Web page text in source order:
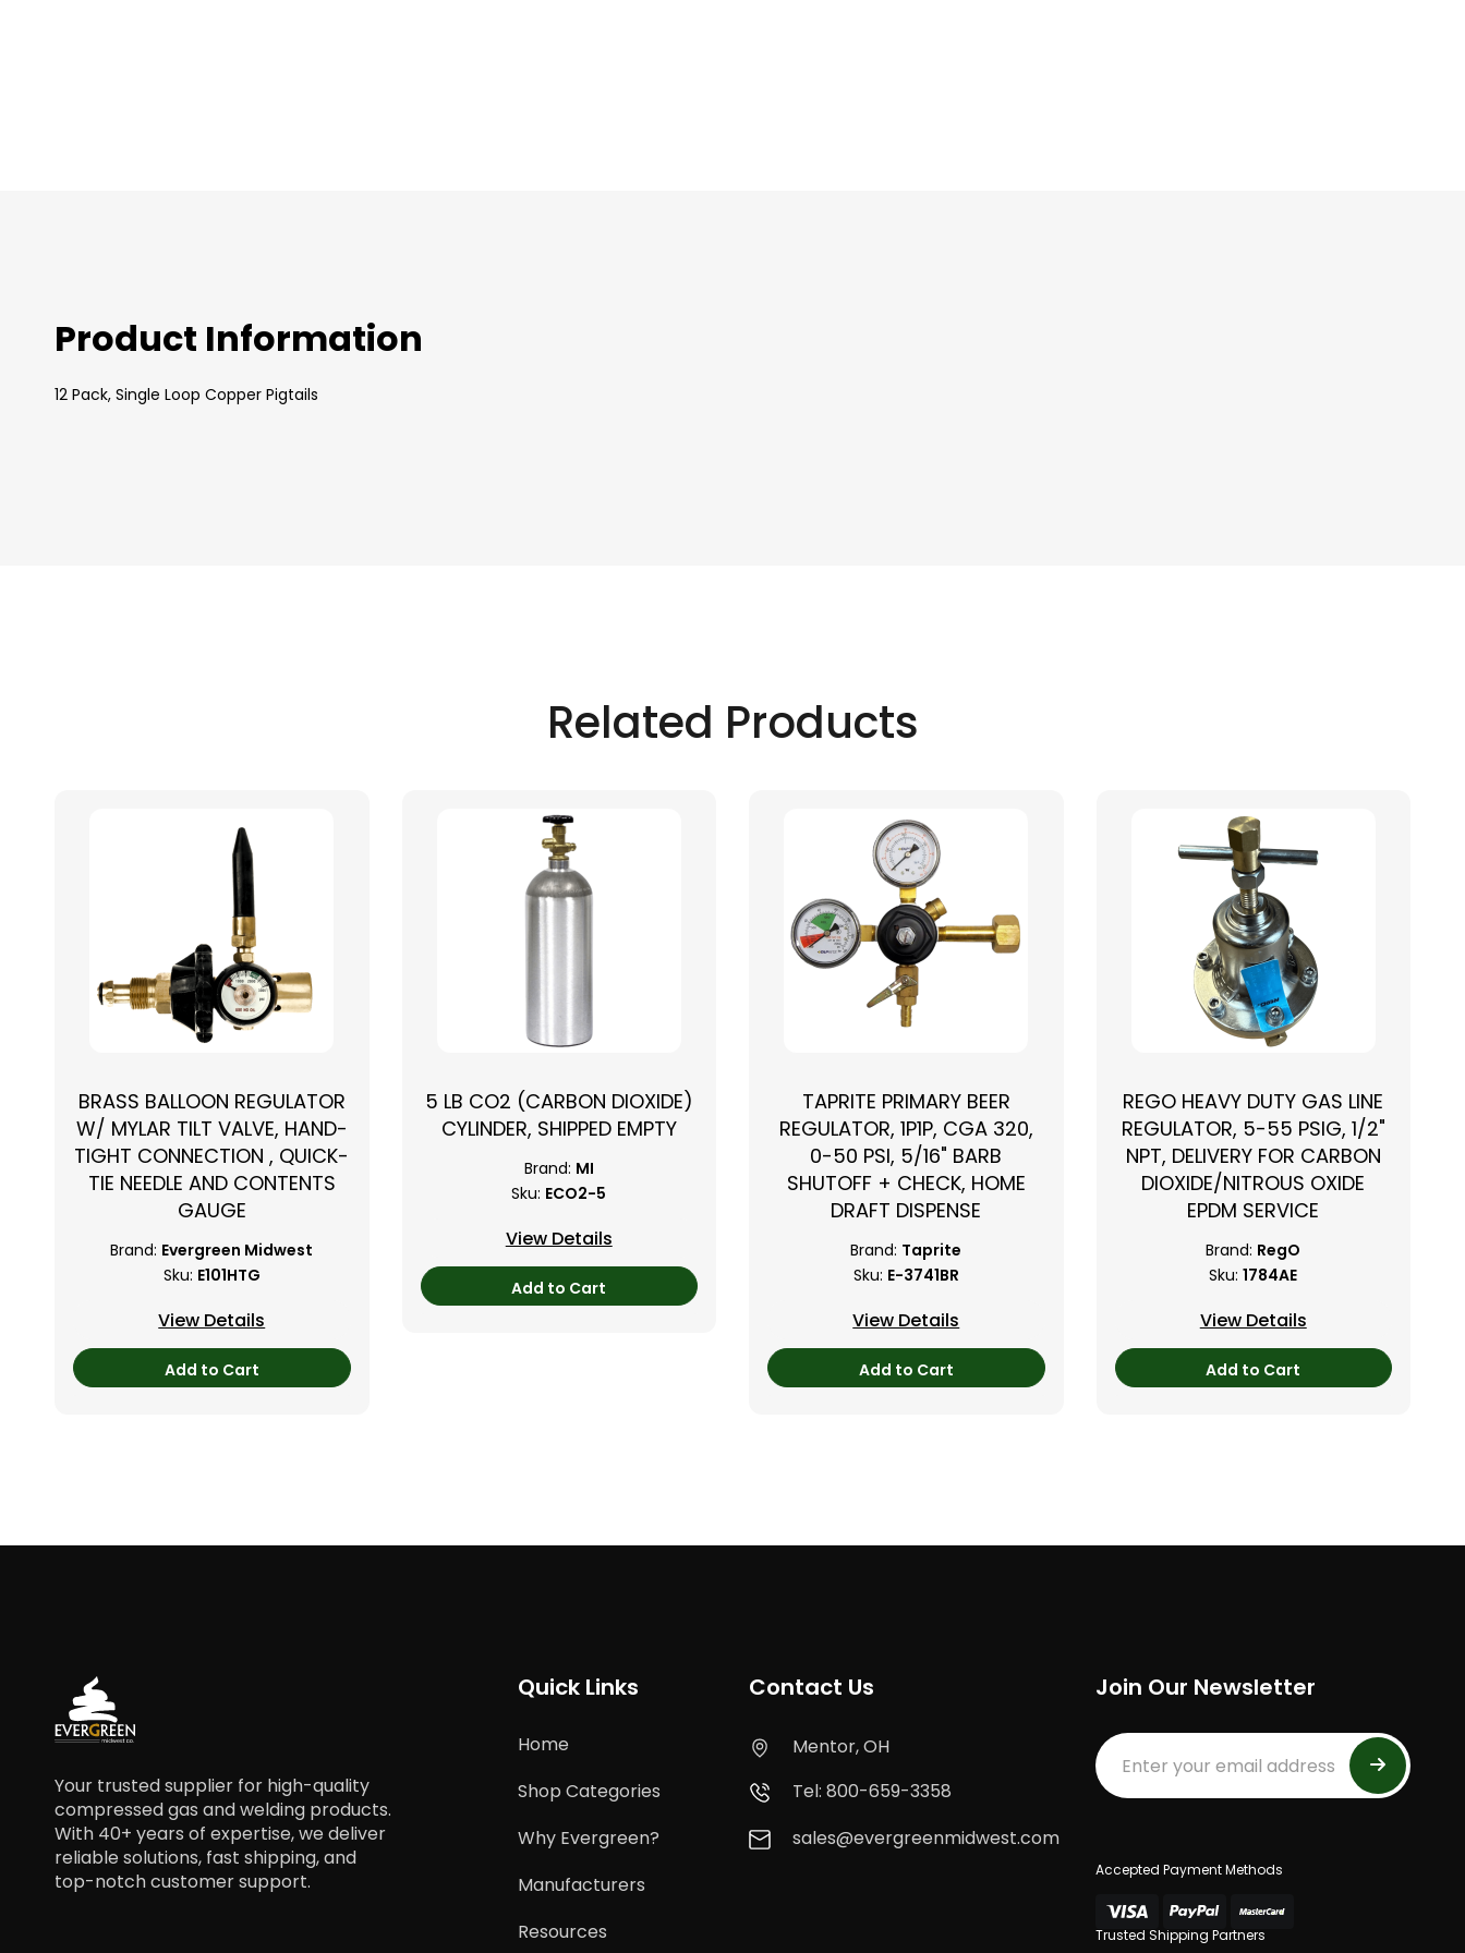
Product Information
12 Pack, Single Loop Copper Pigtails
Related Products
BRASS BALLOON REGULATOR
W/ MYLAR TILT VALVE, HAND-
TIGHT CONNECTION , QUICK-
TIE NEEDLE AND CONTENTS
GAUGE
Brand: Evergreen Midwest
Sku: E101HTG
View Details
Add to Cart
5 LB CO2 (CARBON DIOXIDE)
CYLINDER, SHIPPED EMPTY
Brand: MI
Sku: ECO2-5
View Details
Add to Cart
TAPRITE PRIMARY BEER
REGULATOR, 1P1P, CGA 320,
0-50 PSI, 5/16" BARB
SHUTOFF + CHECK, HOME
DRAFT DISPENSE
Brand: Taprite
Sku: E-3741BR
View Details
Add to Cart
REGO HEAVY DUTY GAS LINE
REGULATOR, 5-55 PSIG, 1/2"
NPT, DELIVERY FOR CARBON
DIOXIDE/NITROUS OXIDE
EPDM SERVICE
Brand: RegO
Sku: 1784AE
View Details
Add to Cart
Your trusted supplier for high-quality
compressed gas and welding products.
With 40+ years of expertise, we deliver
reliable solutions, fast shipping, and
top-notch customer support.
Quick Links
Home
Shop Categories
Why Evergreen?
Manufacturers
Resources
Contact Us
Mentor, OH
Tel: 800-659-3358
sales@evergreenmidwest.com
Join Our Newsletter
Accepted Payment Methods
Trusted Shipping Partners